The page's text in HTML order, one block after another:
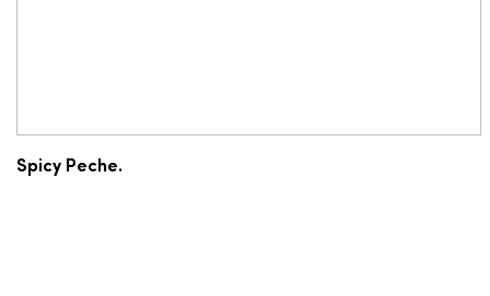
Spicy Peche.